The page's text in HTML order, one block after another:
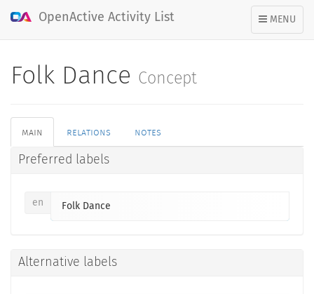
TOGGLE
NAVIGATION
MENU
OpenActive Activity List
Folk Dance Concept
main relations notes
Preferred labels
en Folk Dance
Alternative labels